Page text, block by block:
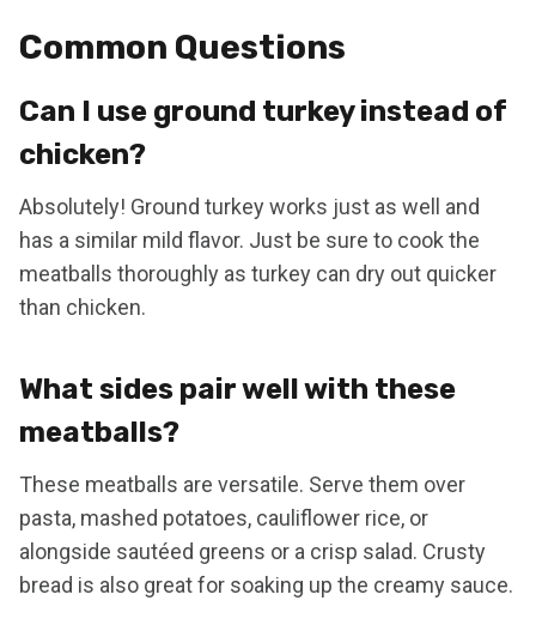
Common Questions
Can I use ground turkey instead of
chicken?
Absolutely! Ground turkey works just as well and
has a similar mild flavor. Just be sure to cook the
meatballs thoroughly as turkey can dry out quicker
than chicken.
What sides pair well with these
meatballs?
These meatballs are versatile. Serve them over
pasta, mashed potatoes, cauliflower rice, or
alongside sautéed greens or a crisp salad. Crusty
bread is also great for soaking up the creamy sauce.